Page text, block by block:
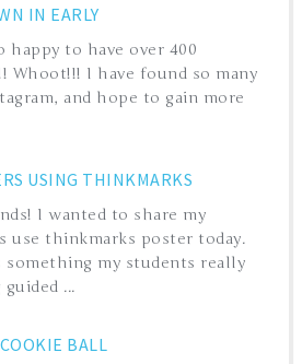
IN EARLY
happy to have over 400
Whoot!!! I have found so many
and hope to gain more
USING THINKMARKS
I wanted to share my
use thinkmarks poster today.
something my students really
...
BALL